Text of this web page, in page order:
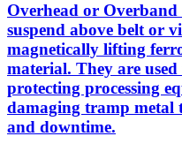
Overhead or Overband
suspend above belt or
magnetically lifting
material. They are
protecting processing
damaging tramp metal
and downtime.